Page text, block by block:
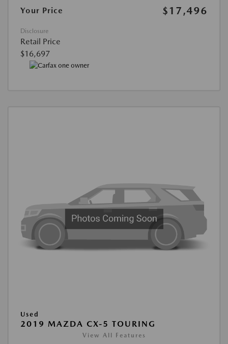
Your Price $17,496
Disclosure
Retail Price
$16,697
Used
2019 MAZDA CX-5 TOURING
View All Features